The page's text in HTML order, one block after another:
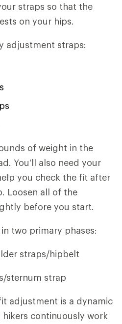
straps so that the
on your hips.
adjustment straps:
of weight in the
You'll also need your
you check the fit after
Loosen all of the
before you start.
two primary phases:
straps/hipbelt
sternum strap
adjustment is a dynamic
hikers continuously work